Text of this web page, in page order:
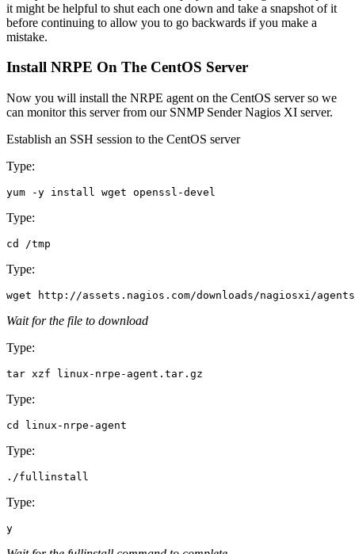
it might be helpful to shut each one down and take a snapshot of it
before continuing to allow you to go backwards if you make a
mistake.
Install NRPE On The CentOS Server
Now you will install the NRPE agent on the CentOS server so we
can monitor this server from our SNMP Sender Nagios XI server.
Establish an SSH session to the CentOS server
Type:
Type:
Type:
Wait for the file to download
Type:
Type:
Type:
Type: